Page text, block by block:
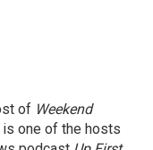
of Weekend
one of the hosts